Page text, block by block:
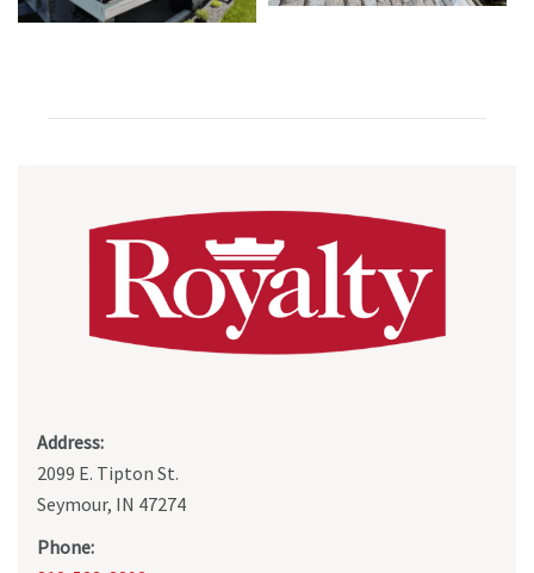
Address:
2099 E. Tipton St.
Seymour, IN 47274
Phone: